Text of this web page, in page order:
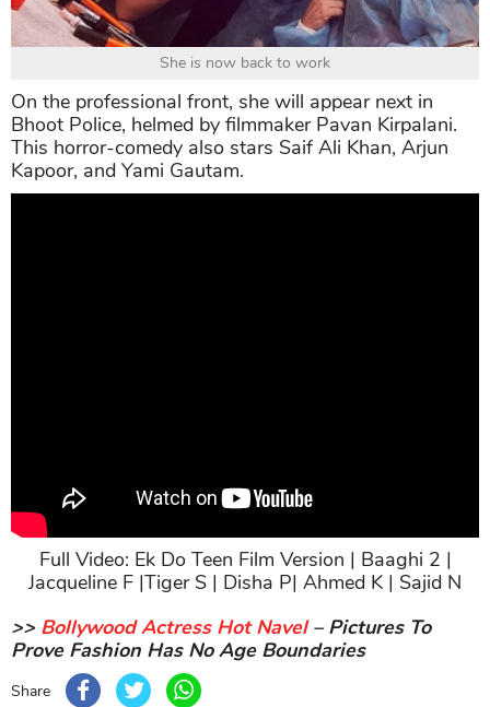
She is now back to work
On the professional front, she will appear next in
Bhoot Police, helmed by filmmaker Pavan Kirpalani.
This horror-comedy also stars Saif Ali Khan, Arjun
Kapoor, and Yami Gautam.
Full Video: Ek Do Teen Film Version | Baaghi 2 |
Jacqueline F |Tiger S | Disha P| Ahmed K | Sajid N
>> Bollywood Actress Hot Navel– Pictures To
Prove Fashion Has No Age Boundaries
Share